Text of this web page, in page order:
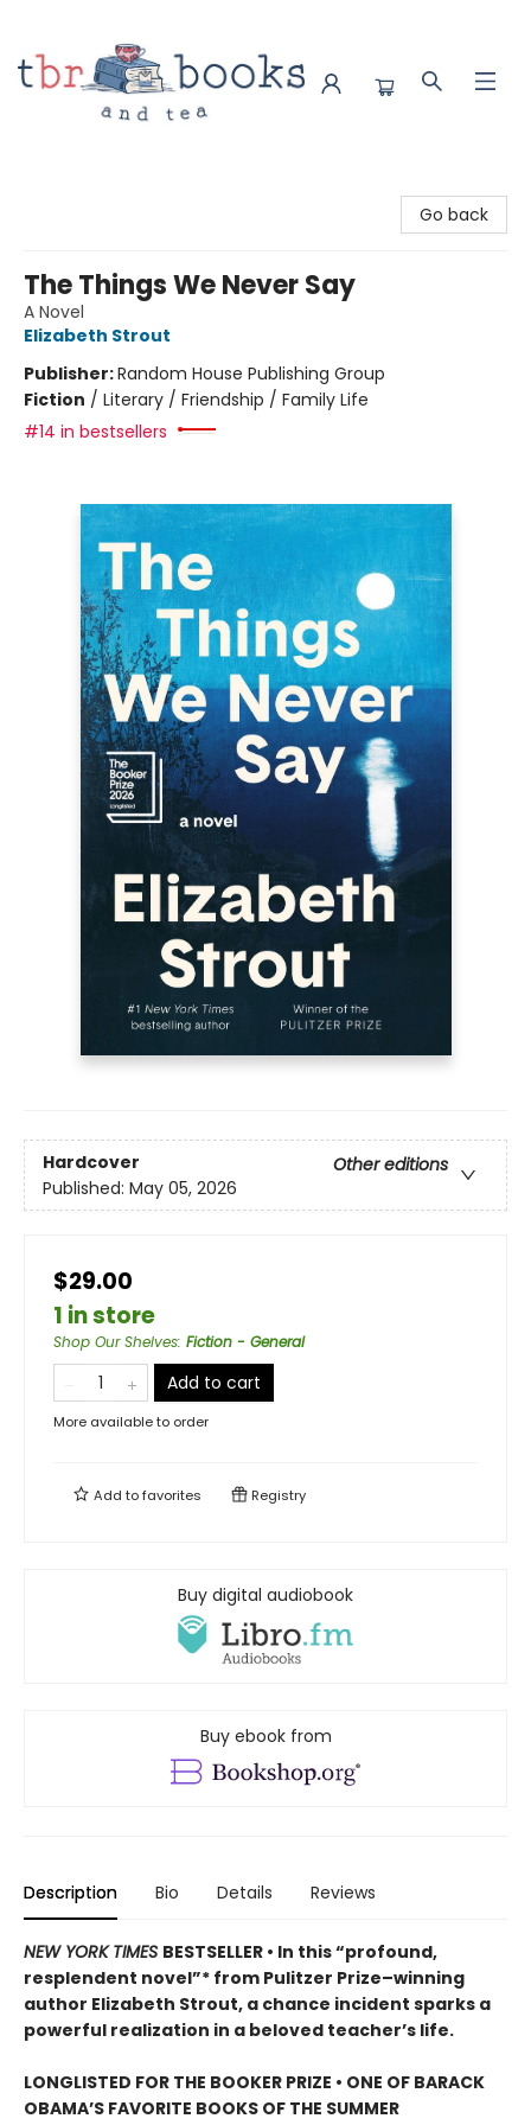
Go back
The Things We Never Say
A Novel
Elizabeth Strout
Publisher:Random House Publishing Group
Fiction / Literary / Friendship / Family Life
#14 in bestsellers
Hardcover
Other editions
Published: May 05, 2026
$29.00
1 in store
Shop Our Shelves: Fiction - General
Add to cart
More available to order
Add tofavorites Registry
Buy digital audiobook
Buy ebook from
Description Bio Details Reviews
NEW YORK TIMES BESTSELLER • In this “profound,
resplendent novel”* from Pulitzer Prize–winning
author Elizabeth Strout, a chance incident sparks a
powerful realization in a beloved teacher’s life.
LONGLISTED FOR THE BOOKER PRIZE • ONE OF BARACK
OBAMA’S FAVORITE BOOKS OF THE SUMMER